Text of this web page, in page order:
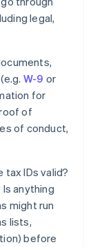
legal,
W-9 or
for
of
of conduct,
tax IDs valid?
anything
might run
lists,
before